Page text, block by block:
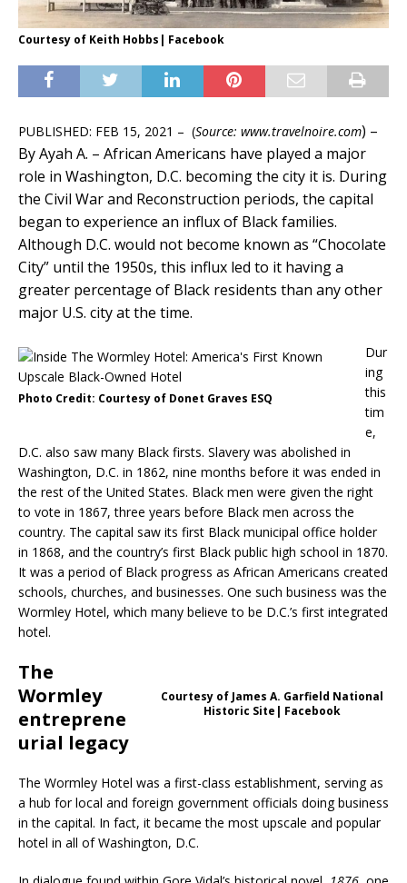
Courtesy of Keith Hobbs| Facebook
PUBLISHED: FEB 15, 2021 – (Source: www.travelnoire.com) –
By Ayah A. – African Americans have played a major
role in Washington, D.C. becoming the city it is. During
the Civil War and Reconstruction periods, the capital
began to experience an influx of Black families.
Although D.C. would not become known as “Chocolate
City” until the 1950s, this influx led to it having a
greater percentage of Black residents than any other
major U.S. city at the time.
Photo Credit: Courtesy of Donet Graves ESQ
Dur
ing
this
tim
e,
D.C. also saw many Black firsts. Slavery was abolished in
Washington, D.C. in 1862, nine months before it was ended in
the rest of the United States. Black men were given the right
to vote in 1867, three years before Black men across the
country. The capital saw its first Black municipal office holder
in 1868, and the country’s first Black public high school in 1870.
It was a period of Black progress as African Americans created
schools, churches, and businesses. One such business was the
Wormley Hotel, which many believe to be D.C.’s first integrated
hotel.
Courtesy of James A. Garfield National
Historic Site| Facebook
The
Wormley
entreprene
urial legacy
The Wormley Hotel was a first-class establishment, serving as
a hub for local and foreign government officials doing business
in the capital. In fact, it became the most upscale and popular
hotel in all of Washington, D.C.